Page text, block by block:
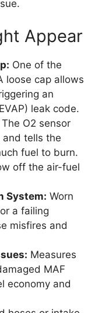
Appear
One of the
loose cap allows
an
leak code.
The O2 sensor
and tells the
fuel to burn.
off the air-fuel
System: Worn
a failing
misfires and
Measures
MAF
economy and